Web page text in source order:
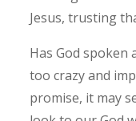
Jesus, trusting
Has God spoken
too crazy and
promise, it may